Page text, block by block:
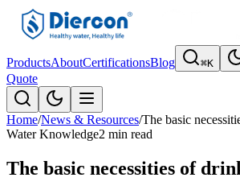
ProductsAboutCertificationsBlog ⌘K
Quote
Home/News & Resources/The basic
Water Knowledge2 min read
The basic necessities of